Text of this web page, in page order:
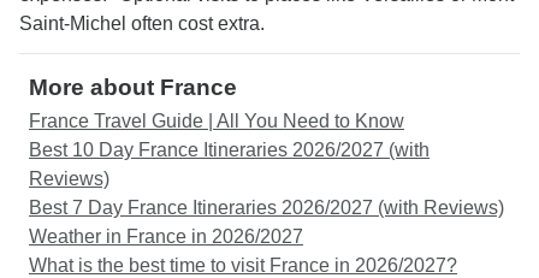
Saint-Michel often cost extra.
More about France
France Travel Guide | All You Need to Know
Best 10 Day France Itineraries 2026/2027 (with
Reviews)
Best 7 Day France Itineraries 2026/2027 (with Reviews)
Weather in France in 2026/2027
What is the best time to visit France in 2026/2027?